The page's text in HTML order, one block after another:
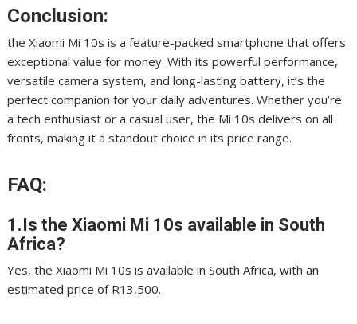
Conclusion:
the Xiaomi Mi 10s is a feature-packed smartphone that offers
exceptional value for money. With its powerful performance,
versatile camera system, and long-lasting battery, it’s the
perfect companion for your daily adventures. Whether you’re
a tech enthusiast or a casual user, the Mi 10s delivers on all
fronts, making it a standout choice in its price range.
FAQ:
1.Is the Xiaomi Mi 10s available in South
Africa?
Yes, the Xiaomi Mi 10s is available in South Africa, with an
estimated price of R13,500.